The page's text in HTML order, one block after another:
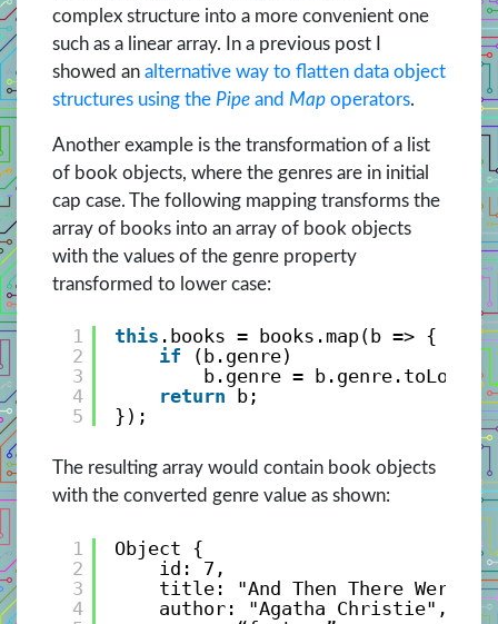
complex structure into a more convenient one
such as a linear array. In a previous post I
showed an alternative way to flatten data object
structures using the Pipe and Map operators.
Another example is the transformation of a list
of book objects, where the genres are in initial
cap case. The following mapping transforms the
array of books into an array of book objects
with the values of the genre property
transformed to lower case:
1
2
3
4
5
this .books = books.map(b => {
if
(b.genre)
b.genre =
return
b;
});
The resulting array would contain book objects
with the converted genre value as shown:
1
2
3
4
Object {
id: 7,
title: "And Then There Were
author: "Agatha Christie",